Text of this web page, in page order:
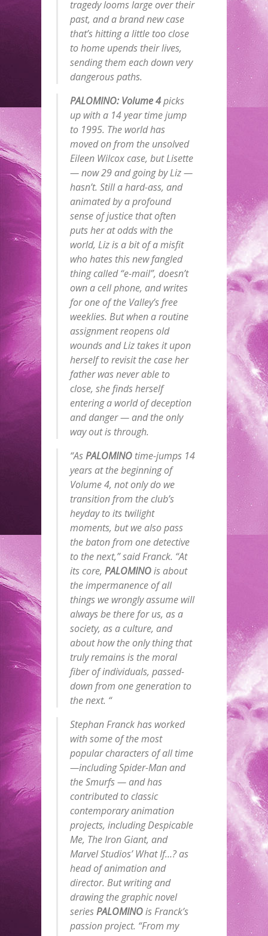
tragedy looms large over their
past, and a brand new case
that’s hitting a little too close
to home upends their lives,
sending them each down very
dangerous paths.
PALOMINO: Volume 4picks
up with a 14 year time jump
to 1995. The world has
moved on from the unsolved
Eileen Wilcox case, but Lisette
— now 29 and going by Liz —
hasn’t. Still a hard-ass, and
animated by a profound
sense of justice that often
puts her at odds with the
world, Liz is a bit of a misfit
who hates this new fangled
thing called “e-mail”, doesn’t
own a cell phone, and writes
for one of the Valley’s free
weeklies. But when a routine
assignment reopens old
wounds and Liz takes it upon
herself to revisit the case her
father was never able to
close, she finds herself
entering a world of deception
and danger — and the only
way out is through.
“AsPALOMINOtime-jumps 14
years at the beginning of
Volume 4, not only do we
transition from the club’s
heyday to its twilight
moments, but we also pass
the baton from one detective
to the next,” said Franck. “At
its core, PALOMINOis about
the impermanence of all
things we wrongly assume will
always be there for us, as a
society, as a culture, and
about how the only thing that
truly remains is the moral
fiber of individuals, passed-
down from one generation to
the next. “
Stephan Franck has worked
with some of the most
popular characters of all time
—including Spider-Man and
the Smurfs — and has
contributed to classic
contemporary animation
projects, includingDespicable
Me, The Iron Giant, and
Marvel Studios’What If…?as
head of animation and
director. But writing and
drawing the graphic novel
seriesPALOMINO is Franck’s
passion project. “From my